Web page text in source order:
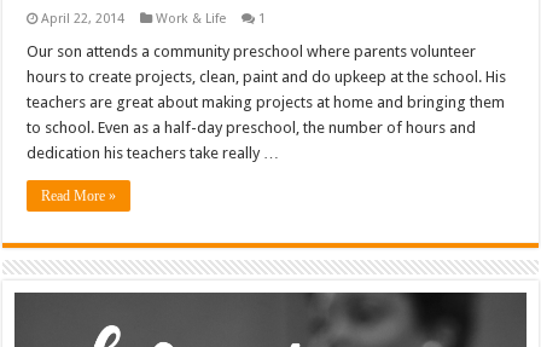
April 22, 2014 Work & Life 1
Our son attends a community preschool where parents volunteer
hours to create projects, clean, paint and do upkeep at the school. His
teachers are great about making projects at home and bringing them
to school. Even as a half-day preschool, the number of hours and
dedication his teachers take really …
Read More »